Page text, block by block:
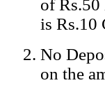
Registered Office:
• Privacy
Mobile Site
Home
Privacy Policy
Terms &
of Rs.50
is Rs.10
No
on the